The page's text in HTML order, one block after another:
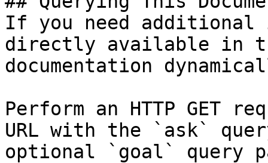
If you need
directly available in
documentation
Perform an HTTP GET
URL with the `ask`
optional `goal` query